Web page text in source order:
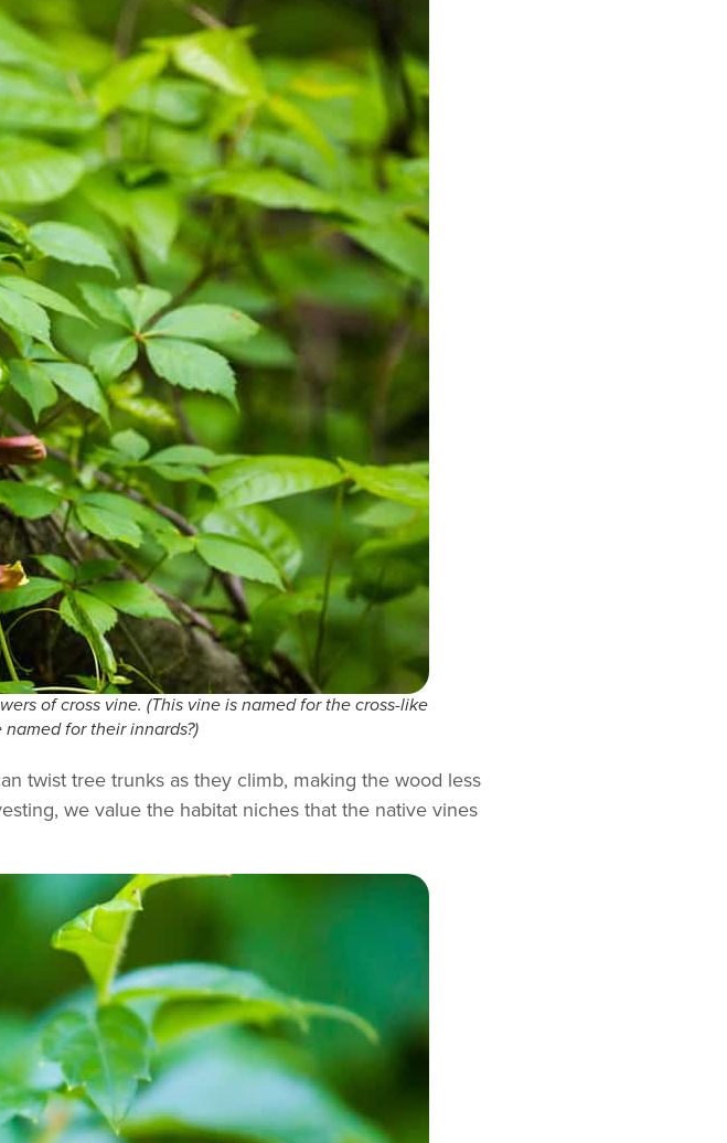
of cross vine. (This vine is named for the cross-like
for their innards?)
twist tree trunks as they climb, making the wood less
we value the habitat niches that the native vines